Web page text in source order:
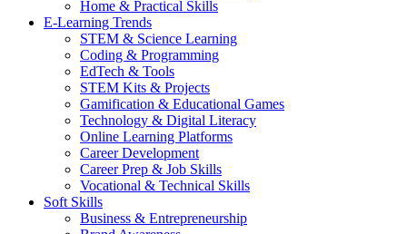
Home & Practical Skills
E-Learning Trends
STEM & Science Learning
Coding & Programming
EdTech & Tools
STEM Kits & Projects
Gamification & Educational Games
Technology & Digital Literacy
Online Learning Platforms
Career Development
Career Prep & Job Skills
Vocational & Technical Skills
Soft Skills
Business & Entrepreneurship